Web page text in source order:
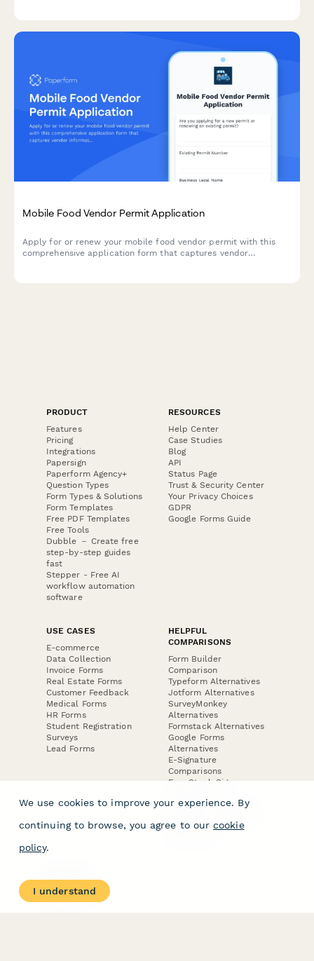
Mobile Food Vendor Permit Application
Apply for or renew your mobile food vendor permit with this
comprehensive application form that captures vendor
PRODUCT
Features
Pricing
Integrations
Papersign
Paperform Agency+
Question Types
Form Types & Solutions
Form Templates
Free PDF Templates
Free Tools
Dubble － Create free
step-by-step guides
fast
Stepper - Free AI
workflow automation
software
RESOURCES
Help Center
Case Studies
Blog
API
Status Page
Trust & Security Center
Your Privacy Choices
GDPR
Google Forms Guide
USE CASES
E-commerce
Data Collection
Invoice Forms
Real Estate Forms
Customer Feedback
Medical Forms
HR Forms
Student Registration
Surveys
Lead Forms
HELPFUL
COMPARISONS
Form Builder
Comparison
Typeform Alternatives
Jotform Alternatives
SurveyMonkey
Alternatives
Formstack Alternatives
Google Forms
Alternatives
E-Signature
Comparisons
FormStack Sign
DocuSign Alternative
Jotform Sign
About
Contact Us
We use cookies to improve your experience. By
continuing to browse, you agree to our cookie
policy.
I understand